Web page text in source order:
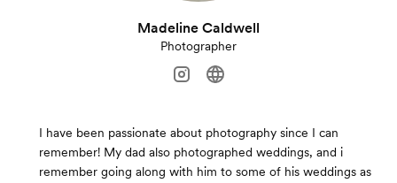
Madeline Caldwell
Photographer
I have been passionate about photography since I can
remember! My dad also photographed weddings, and i
remember going along with him to some of his weddings as